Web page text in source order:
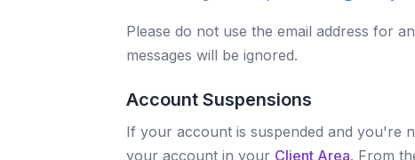
Please do not use the email address for
messages will be ignored.
Account Suspensions
If your account is suspended and you're
your account in your Client Area. From